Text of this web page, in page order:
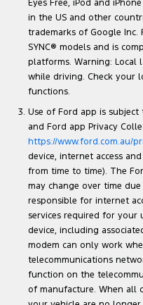
Eyes Free, iPod and
in the US and other
trademarks of Google
SYNC® models and is
platforms. Warning: Local
while driving. Check your
functions.
Use of Ford app is subject
and Ford app Privacy
https://www.ford.com.au/
device, internet access
from time to time). The
may change over time
responsible for internet
services required for your
device, including
modem can only work
telecommunications
function on the
of manufacture. When all